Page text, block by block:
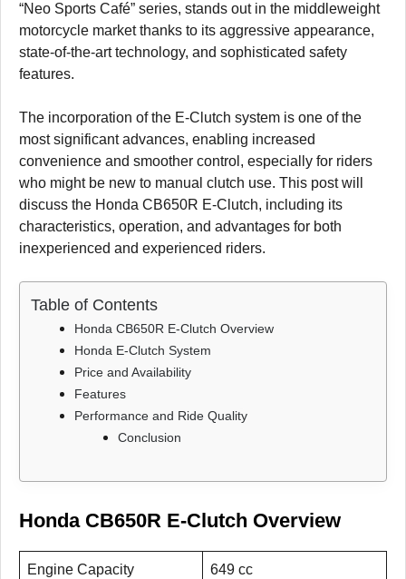
“Neo Sports Café” series, stands out in the middleweight
motorcycle market thanks to its aggressive appearance,
state-of-the-art technology, and sophisticated safety
features.
The incorporation of the E-Clutch system is one of the
most significant advances, enabling increased
convenience and smoother control, especially for riders
who might be new to manual clutch use. This post will
discuss the Honda CB650R E-Clutch, including its
characteristics, operation, and advantages for both
inexperienced and experienced riders.
Table of Contents
Honda CB650R E-Clutch Overview
Honda E-Clutch System
Price and Availability
Features
Performance and Ride Quality
Conclusion
Honda CB650R E-Clutch Overview
Engine Capacity 649 cc